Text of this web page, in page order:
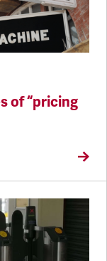
of “pricing